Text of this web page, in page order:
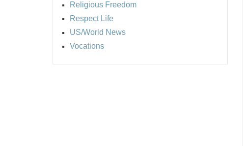
Religious Freedom
Respect Life
US/World News
Vocations